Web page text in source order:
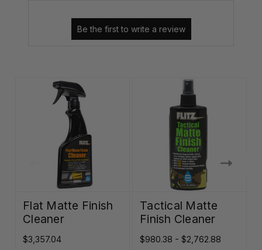
Flat Matte Finish
Cleaner
$3,357.04
Tactical Matte
Finish Cleaner
$980.38 - $2,762.88